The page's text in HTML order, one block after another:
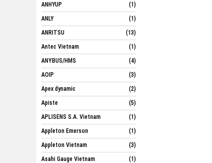
ANHYUP
(1)
ANLY
(1)
ANRITSU
(13)
Antec Vietnam
(1)
ANYBUS/HMS
(4)
AOIP
(3)
Apex dynamic
(2)
Apiste
(5)
APLISENS S.A. Vietnam
(1)
Appleton Emerson
(1)
Appleton Vietnam
(3)
Asahi Gauge Vietnam
(1)